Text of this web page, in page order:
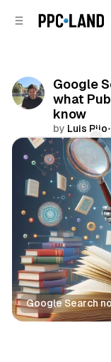
Google
what
know
by Luis Rijo•
Comments
Google Search
Search